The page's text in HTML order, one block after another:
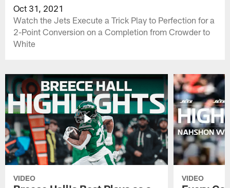
Oct 31, 2021
Watch the Jets Execute a Trick Play to Perfection for a
2-Point Conversion on a Completion from Crowder to
White
VIDEO VIDEO